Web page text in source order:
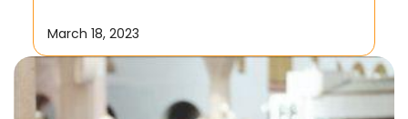
March 18, 2023